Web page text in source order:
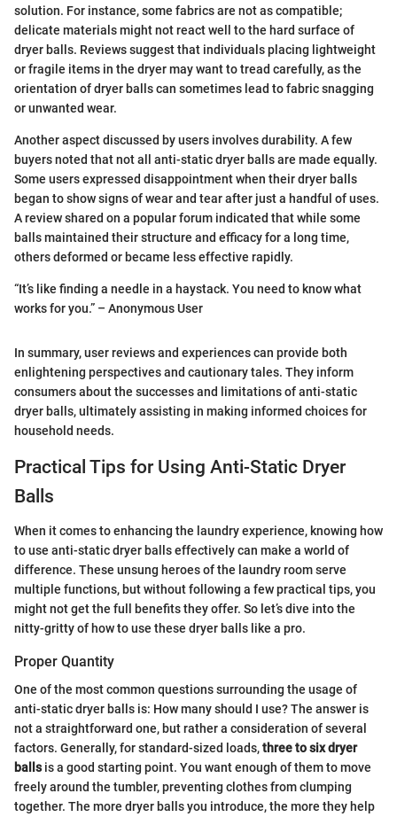
solution. For instance, some fabrics are not as compatible;
delicate materials might not react well to the hard surface of
dryer balls. Reviews suggest that individuals placing lightweight
or fragile items in the dryer may want to tread carefully, as the
orientation of dryer balls can sometimes lead to fabric snagging
or unwanted wear.
Another aspect discussed by users involves durability. A few
buyers noted that not all anti-static dryer balls are made equally.
Some users expressed disappointment when their dryer balls
began to show signs of wear and tear after just a handful of uses.
A review shared on a popular forum indicated that while some
balls maintained their structure and efficacy for a long time,
others deformed or became less effective rapidly.
“It’s like finding a needle in a haystack. You need to know what
works for you.” – Anonymous User
In summary, user reviews and experiences can provide both
enlightening perspectives and cautionary tales. They inform
consumers about the successes and limitations of anti-static
dryer balls, ultimately assisting in making informed choices for
household needs.
Practical Tips for Using Anti-Static Dryer
Balls
When it comes to enhancing the laundry experience, knowing how
to use anti-static dryer balls effectively can make a world of
difference. These unsung heroes of the laundry room serve
multiple functions, but without following a few practical tips, you
might not get the full benefits they offer. So let’s dive into the
nitty-gritty of how to use these dryer balls like a pro.
Proper Quantity
One of the most common questions surrounding the usage of
anti-static dryer balls is: How many should I use? The answer is
not a straightforward one, but rather a consideration of several
factors. Generally, for standard-sized loads,three to six dryer
ballsis a good starting point. You want enough of them to move
freely around the tumbler, preventing clothes from clumping
together. The more dryer balls you introduce, the more they help